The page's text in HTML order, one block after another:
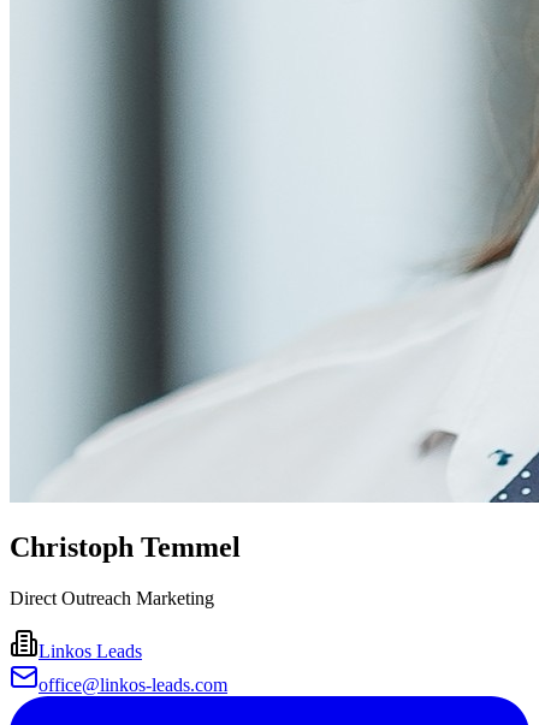
Christoph Temmel
Direct Outreach Marketing
Linkos Leads
office@linkos-leads.com